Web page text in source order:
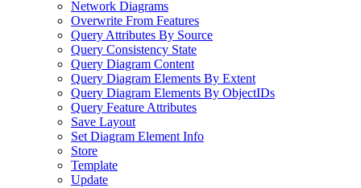
Network Diagrams
Overwrite From Features
Query Attributes By Source
Query Consistency State
Query Diagram Content
Query Diagram Elements By Extent
Query Diagram Elements By ObjectIDs
Query Feature Attributes
Save Layout
Set Diagram Element Info
Store
Template
Update